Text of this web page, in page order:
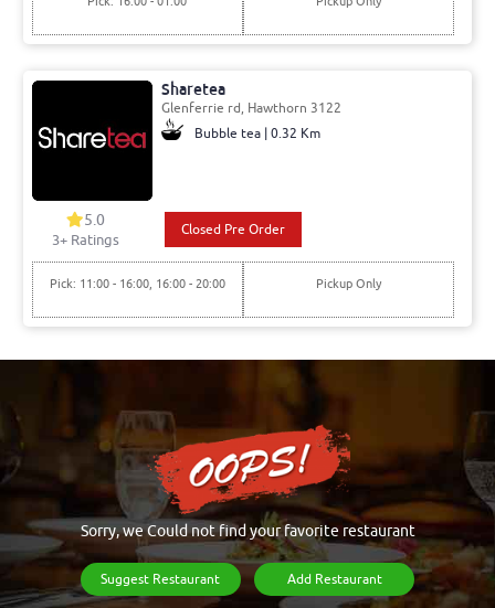
Sharetea
Glenferrie rd, Hawthorn 3122
Bubble tea | 0.32 Km
5.0
3+ Ratings
Closed Pre Order
Pick: 11:00 - 16:00, 16:00 - 20:00 Pickup Only
Sorry, we Could not find your favorite restaurant
Suggest Restaurant Add Restaurant